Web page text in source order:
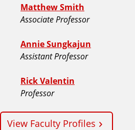
Matthew Smith
Associate Professor
Annie Sungkajun
Assistant Professor
Rick Valentin
Professor
View Faculty Profiles